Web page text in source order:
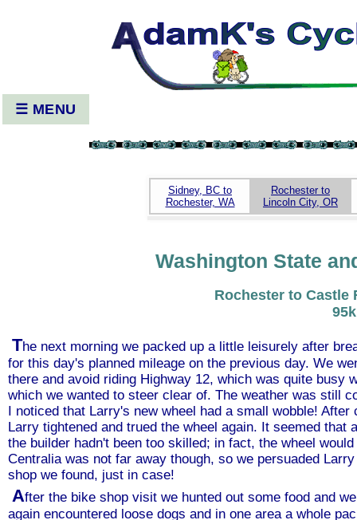
☰ MENU
Sidney, BC to
Rochester, WA
Rochester to
Lincoln City, OR
Washington State
Rochester to Castle
The next morning we packed up a little leisurely after
for this day's planned mileage on the previous day. We
there and avoid riding Highway 12, which was quite busy
which we wanted to steer clear of. The weather was still
I noticed that Larry's new wheel had a small wobble!
Larry tightened and trued the wheel again. It seemed
the builder hadn't been too skilled; in fact, the wheel
Centralia was not far away though, so we persuaded
shop we found, just in case!
After the bike shop visit we hunted out some food and
again encountered loose dogs and in one area a whole